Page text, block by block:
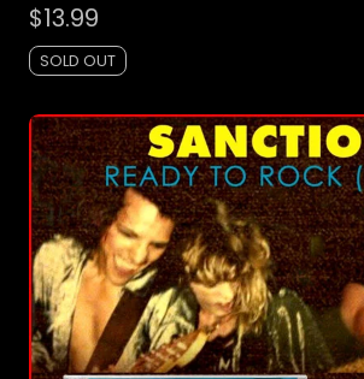
$13.99
SOLD OUT